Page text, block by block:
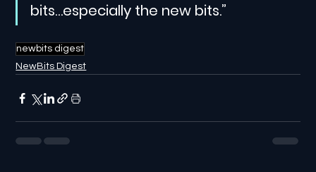
bits…especially the new bits.”
newbits digest
NewBits Digest